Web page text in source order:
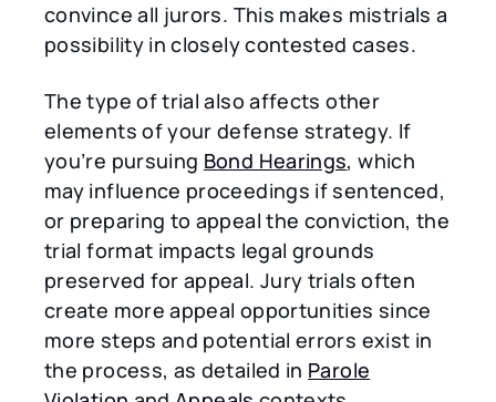
convince all jurors. This makes mistrials a
possibility in closely contested cases.
The type of trial also affects other
elements of your defense strategy. If
you’re pursuing Bond Hearings, which
may influence proceedings if sentenced,
or preparing to appeal the conviction, the
trial format impacts legal grounds
preserved for appeal. Jury trials often
create more appeal opportunities since
more steps and potential errors exist in
the process, as detailed in Parole